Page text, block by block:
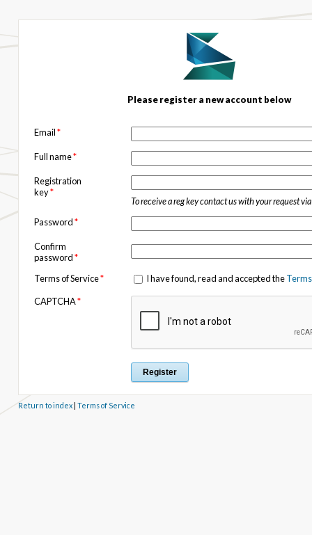
Please register a new account below
Email*
Full name*
Registration
key*
To receive a reg key contact us with your request via
Password*
Confirm
password*
Terms of Service* I have found, read and accepted the
CAPTCHA*
Return to index| Terms of Service